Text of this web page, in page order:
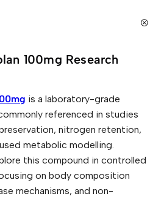
100mg Research
is a laboratory-grade
referenced in studies
nitrogen retention,
metabolic modelling.
this compound in controlled
on body composition
mechanisms, and non-